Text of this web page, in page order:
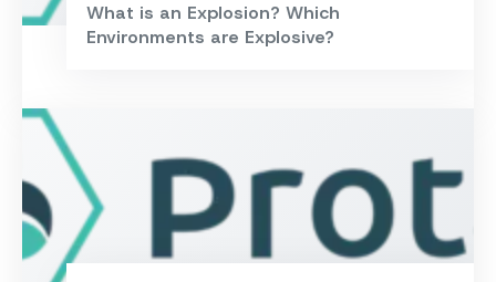
What is an Explosion? Which
Environments are Explosive?